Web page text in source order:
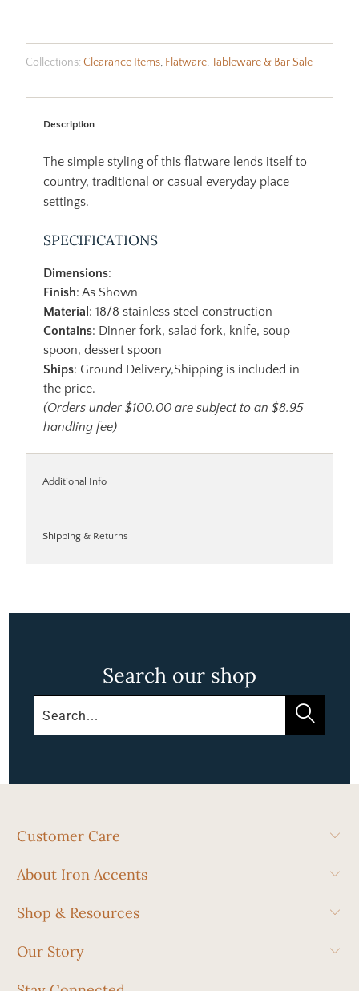
Collections: Clearance Items, Flatware,Tableware & Bar Sale
Description
The simple styling of this flatware lends itself to
country, traditional or casual everyday place
settings.
SPECIFICATIONS
Dimensions:
Finish: As Shown
Material : 18/8 stainless steel construction
Contains: Dinner fork, salad fork, knife, soup
spoon, dessert spoon
Ships: Ground Delivery,Shipping is included in
the price.
(Orders under $100.00 are subject to an $8.95
handling fee)
Additional Info
Shipping & Returns
Search our shop
Customer Care
About Iron Accents
Shop & Resources
Our Story